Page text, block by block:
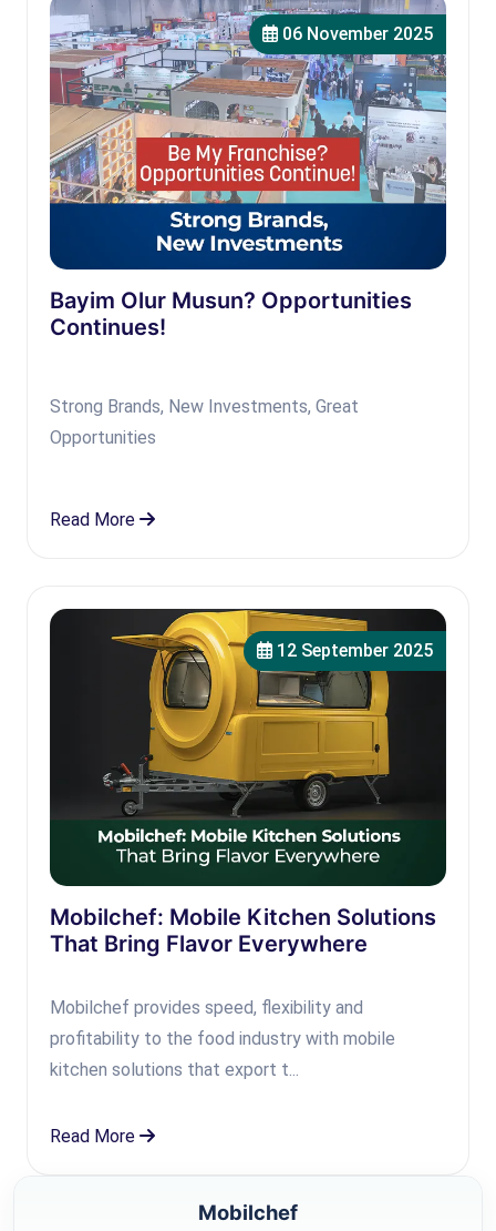
06 November 2025
Bayim Olur Musun? Opportunities
Continues!
Strong Brands, New Investments, Great
Opportunities
Read More
12 September 2025
Mobilchef: Mobile Kitchen Solutions
That Bring Flavor Everywhere
Mobilchef provides speed, flexibility and
profitability to the food industry with mobile
kitchen solutions that export t...
Read More
Mobilchef